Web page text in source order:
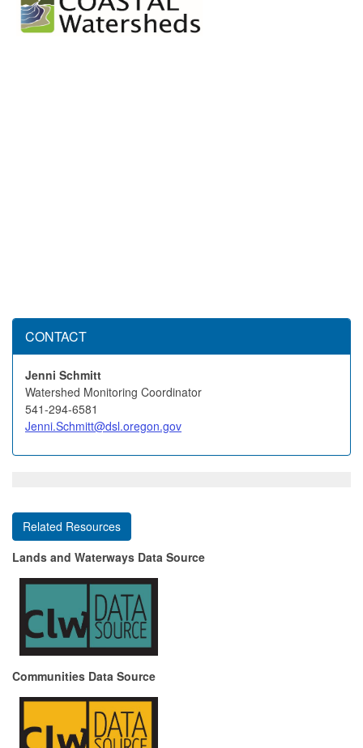
CONTACT
Jenni Schmitt
Watershed Monitoring Coordinator
541-294-6581
Jenni.Schmitt@dsl.oregon.gov
Related Resources
Lands and Waterways Data Source
Communities Data Source